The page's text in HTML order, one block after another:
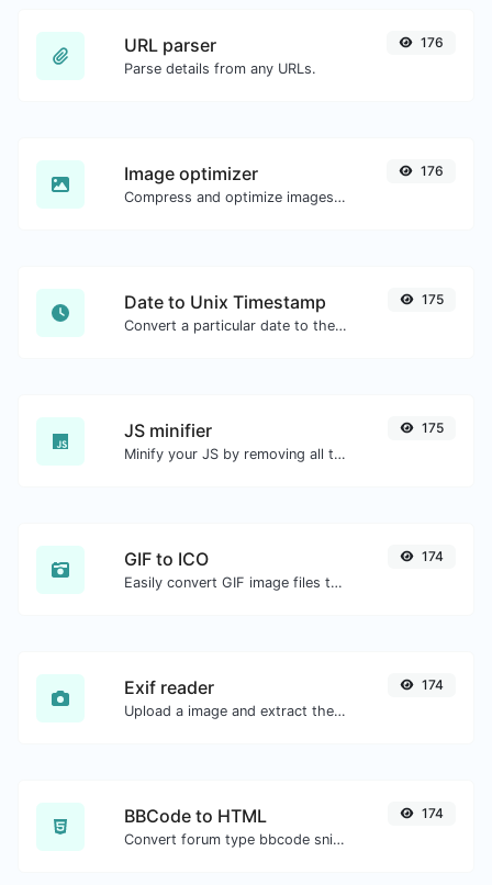
URL parser
Parse details from any URLs.
176
Image optimizer
Compress and optimize images for a smaller image size but still high quality.
176
Date to Unix Timestamp
Convert a particular date to the unix timestamp format.
175
JS minifier
Minify your JS by removing all the unnecessary characters.
175
GIF to ICO
Easily convert GIF image files to ICO.
174
Exif reader
Upload a image and extract the data out of it.
174
BBCode to HTML
Convert forum type bbcode snippets to raw HTML code.
174